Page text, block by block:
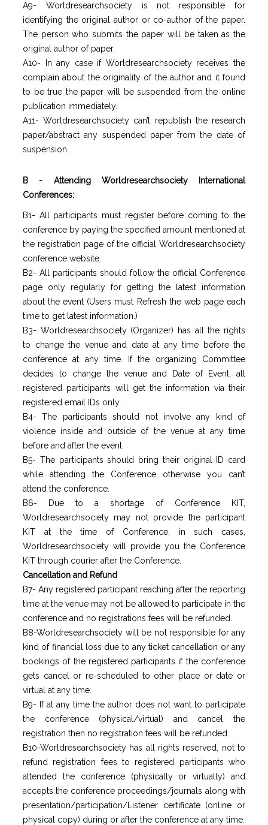
A9- Worldresearchsociety is not responsible for
identifying the original author or co-author of the paper.
The person who submits the paper will be taken as the
original author of paper.
A10- In any case if Worldresearchsociety receives the
complain about the originality of the author and it found
to be true the paper will be suspended from the online
publication immediately.
A11- Worldresearchsociety can’t republish the research
paper/abstract any suspended paper from the date of
suspension.
B - Attending Worldresearchsociety International
Conferences:
B1- All participants must register before coming to the
conference by paying the specified amount mentioned at
the registration page of the official Worldresearchsociety
conference website.
B2- All participants should follow the official Conference
page only regularly for getting the latest information
about the event (Users must Refresh the web page each
time to get latest information.)
B3- Worldresearchsociety (Organizer) has all the rights
to change the venue and date at any time before the
conference at any time. If the organizing Committee
decides to change the venue and Date of Event, all
registered participants will get the information via their
registered email IDs only.
B4- The participants should not involve any kind of
violence inside and outside of the venue at any time
before and after the event.
B5- The participants should bring their original ID card
while attending the Conference otherwise you can’t
attend the conference.
B6- Due to a shortage of Conference KIT,
Worldresearchsociety may not provide the participant
KIT at the time of Conference, in such cases,
Worldresearchsociety will provide you the Conference
KIT through courier after the Conference.
Cancellation and Refund
B7- Any registered participant reaching after the reporting
time at the venue may not be allowed to participate in the
conference and no registrations fees will be refunded.
B8-Worldresearchsociety will be not responsible for any
kind of financial loss due to any ticket cancellation or any
bookings of the registered participants if the conference
gets cancel or re-scheduled to other place or date or
virtual at any time.
B9- If at any time the author does not want to participate
the conference (physical/virtual) and cancel the
registration then no registration fees will be refunded.
B10-Worldresearchsociety has all rights reserved, not to
refund registration fees to registered participants who
attended the conference (physically or virtually) and
accepts the conference proceedings/journals along with
presentation/participation/Listener certificate (online or
physical copy) during or after the conference at any time.